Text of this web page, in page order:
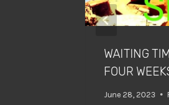
WAITING
FOUR
June 28, 2023